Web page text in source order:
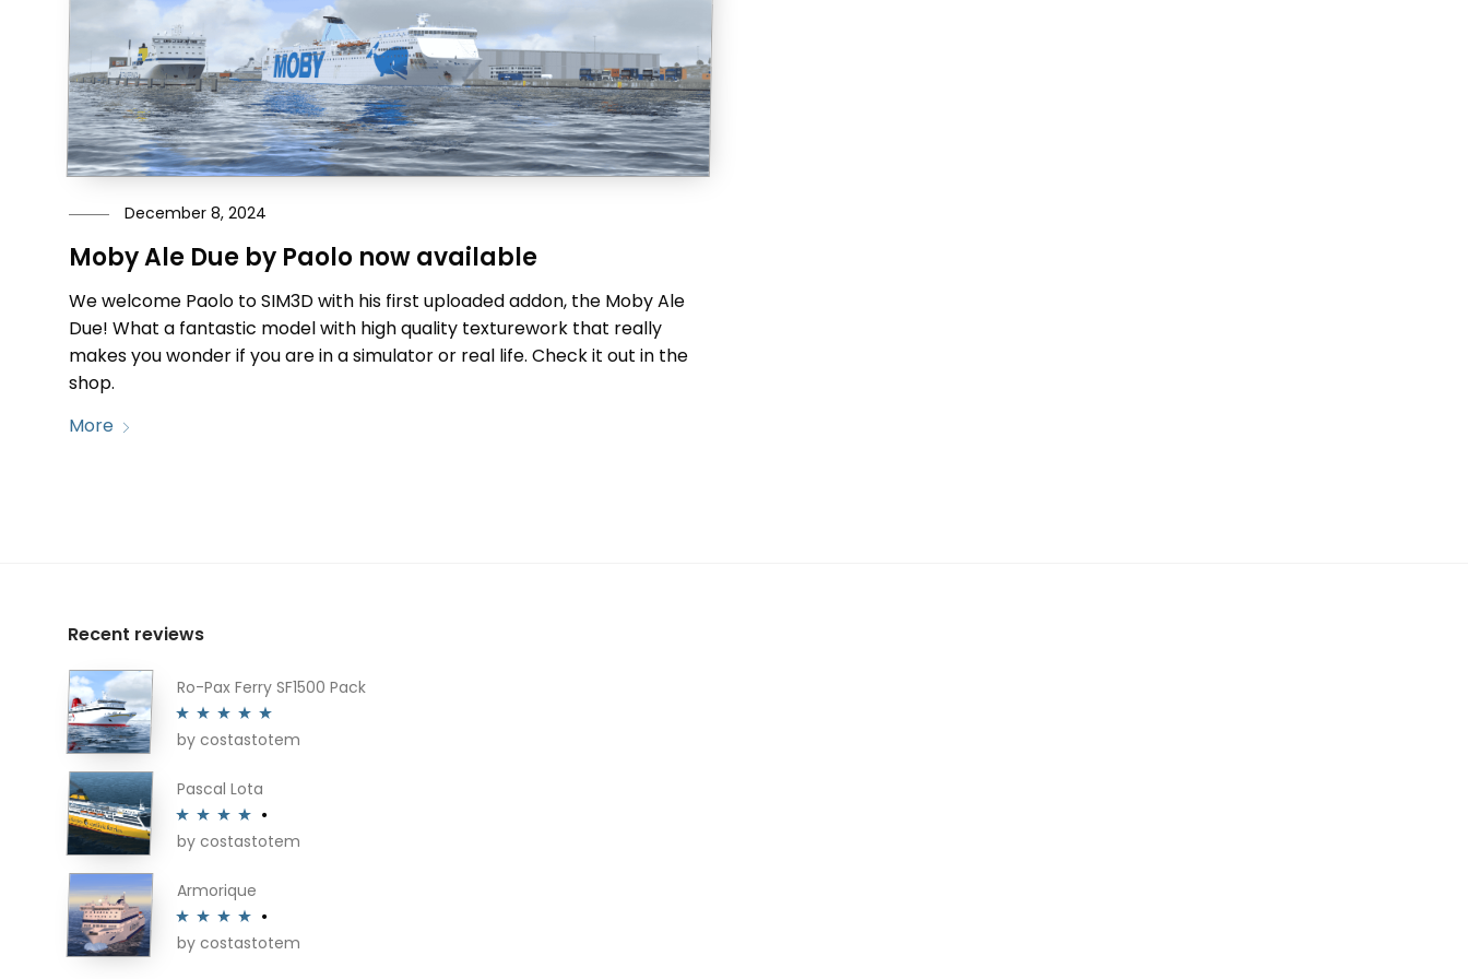
December 8, 2024
Moby Ale Due by Paolo now available
We welcome Paolo to SIM3D with his first uploaded addon, the Moby Ale
Due! What a fantastic model with high quality texturework that really
makes you wonder if you are in a simulator or real life. Check it out in the
shop.
More
Recent reviews
Ro-Pax Ferry SF1500 Pack
Rated5out
by costastotem
Pascal Lota
Rated4
by costastotem
Armorique
Rated4
by costastotem